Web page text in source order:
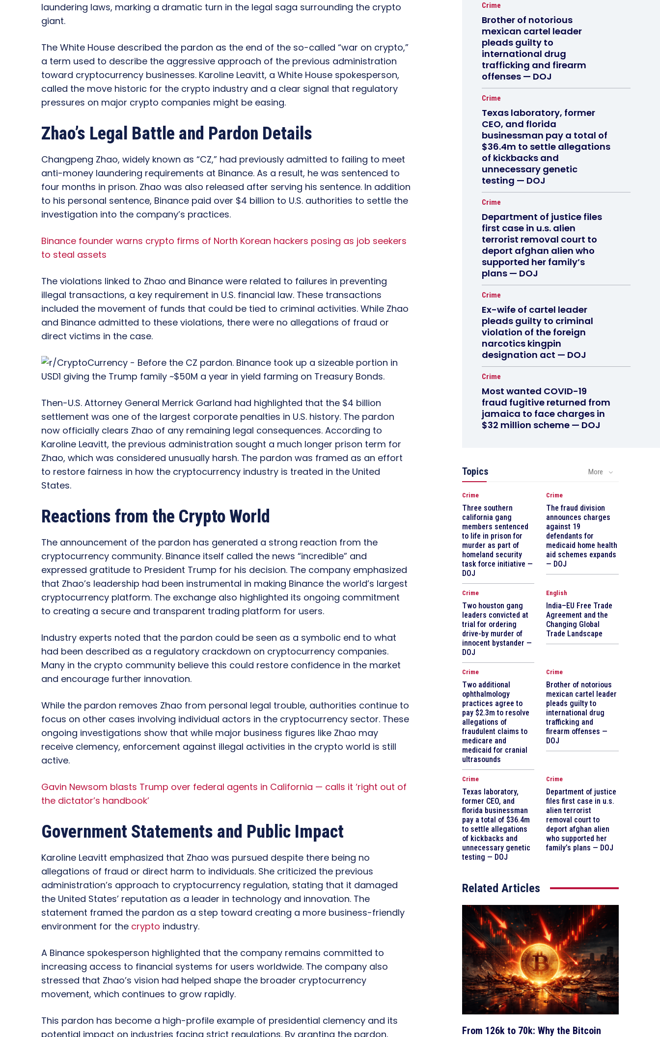
laundering laws, marking a dramatic turn in the legal saga surrounding the crypto
giant.
The White House described the pardon as the end of the so-called “war on crypto,”
a term used to describe the aggressive approach of the previous administration
toward cryptocurrency businesses. Karoline Leavitt, a White House spokesperson,
called the move historic for the crypto industry and a clear signal that regulatory
pressures on major crypto companies might be easing.
Zhao’s Legal Battle and Pardon Details
Changpeng Zhao, widely known as “CZ,” had previously admitted to failing to meet
anti-money laundering requirements at Binance. As a result, he was sentenced to
four months in prison. Zhao was also released after serving his sentence. In addition
to his personal sentence, Binance paid over $4 billion to U.S. authorities to settle the
investigation into the company’s practices.
Binance founder warns crypto firms of North Korean hackers posing as job seekers
to steal assets
The violations linked to Zhao and Binance were related to failures in preventing
illegal transactions, a key requirement in U.S. financial law. These transactions
included the movement of funds that could be tied to criminal activities. While Zhao
and Binance admitted to these violations, there were no allegations of fraud or
direct victims in the case.
Then-U.S. Attorney General Merrick Garland had highlighted that the $4 billion
settlement was one of the largest corporate penalties in U.S. history. The pardon
now officially clears Zhao of any remaining legal consequences. According to
Karoline Leavitt, the previous administration sought a much longer prison term for
Zhao, which was considered unusually harsh. The pardon was framed as an effort
to restore fairness in how the cryptocurrency industry is treated in the United
States.
Reactions from the Crypto World
The announcement of the pardon has generated a strong reaction from the
cryptocurrency community. Binance itself called the news “incredible” and
expressed gratitude to President Trump for his decision. The company emphasized
that Zhao’s leadership had been instrumental in making Binance the world’s largest
cryptocurrency platform. The exchange also highlighted its ongoing commitment
to creating a secure and transparent trading platform for users.
Industry experts noted that the pardon could be seen as a symbolic end to what
had been described as a regulatory crackdown on cryptocurrency companies.
Many in the crypto community believe this could restore confidence in the market
and encourage further innovation.
While the pardon removes Zhao from personal legal trouble, authorities continue to
focus on other cases involving individual actors in the cryptocurrency sector. These
ongoing investigations show that while major business figures like Zhao may
receive clemency, enforcement against illegal activities in the crypto world is still
active.
Gavin Newsom blasts Trump over federal agents in California — calls it ‘right out of
the dictator’s handbook’
Government Statements and Public Impact
Karoline Leavitt emphasized that Zhao was pursued despite there being no
allegations of fraud or direct harm to individuals. She criticized the previous
administration’s approach to cryptocurrency regulation, stating that it damaged
the United States’ reputation as a leader in technology and innovation. The
statement framed the pardon as a step toward creating a more business-friendly
environment for the crypto industry.
A Binance spokesperson highlighted that the company remains committed to
increasing access to financial systems for users worldwide. The company also
stressed that Zhao’s vision had helped shape the broader cryptocurrency
movement, which continues to grow rapidly.
This pardon has become a high-profile example of presidential clemency and its
potential impact on industries facing strict regulations. By granting the pardon,
Crime
Brother of notorious
mexican cartel leader
pleads guilty to
international drug
trafficking and firearm
offenses — DOJ
Crime
Texas laboratory, former
CEO, and florida
businessman pay a total of
$36.4m to settle allegations
of kickbacks and
unnecessary genetic
testing — DOJ
Crime
Department of justice files
first case in u.s. alien
terrorist removal court to
deport afghan alien who
supported her family’s
plans — DOJ
Crime
Ex-wife of cartel leader
pleads guilty to criminal
violation of the foreign
narcotics kingpin
designation act — DOJ
Crime
Most wanted COVID-19
fraud fugitive returned from
jamaica to face charges in
$32 million scheme — DOJ
Topics More
Crime
Three southern
california gang
members sentenced
to life in prison for
murder as part of
homeland security
task force initiative —
DOJ
Crime
The fraud division
announces charges
against 19
defendants for
medicaid home health
aid schemes expands
— DOJ
Crime
Two houston gang
leaders convicted at
trial for ordering
drive-by murder of
innocent bystander —
DOJ
English
India–EU Free Trade
Agreement and the
Changing Global
Trade Landscape
Crime
Two additional
ophthalmology
practices agree to
pay $2.3m to resolve
allegations of
fraudulent claims to
medicare and
medicaid for cranial
ultrasounds
Crime
Brother of notorious
mexican cartel leader
pleads guilty to
international drug
trafficking and
firearm offenses —
DOJ
Crime
Texas laboratory,
former CEO, and
florida businessman
pay a total of $36.4m
to settle allegations
of kickbacks and
unnecessary genetic
testing — DOJ
Crime
Department of justice
files first case in u.s.
alien terrorist
removal court to
deport afghan alien
who supported her
family’s plans — DOJ
Related Articles
From 126k to 70k: Why the Bitcoin